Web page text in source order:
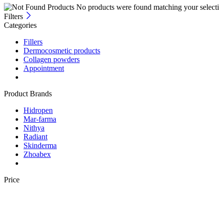
No products were found matching your
Filters
Categories
Fillers
Dermocosmetic products
Collagen powders
Appointment
Product Brands
Hidropen
Mar-farma
Nithya
Radiant
Skinderma
Zhoabex
Price